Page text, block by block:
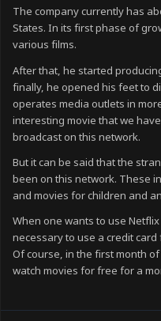
The company currently has
States. In its first phase of
various films.
After that, he started
finally, he opened his feet to
operates media outlets in
interesting movie that we
broadcast on this network.
But it can be said that the
been on this network. These
and movies for children and
When one wants to use
necessary to use a credit
Of course, in the first month
watch movies for free for a